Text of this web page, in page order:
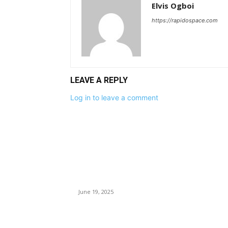
Elvis Ogboi
https://rapidospace.com
LEAVE A REPLY
Log in to leave a comment
June 19, 2025